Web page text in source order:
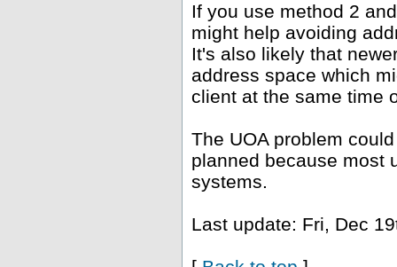
If you use method 2
might help avoiding
It's also likely that
address space which
client at the same time
The UOA problem
planned because most
systems.
Last update: Fri, Dec